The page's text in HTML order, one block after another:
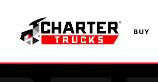
BUY